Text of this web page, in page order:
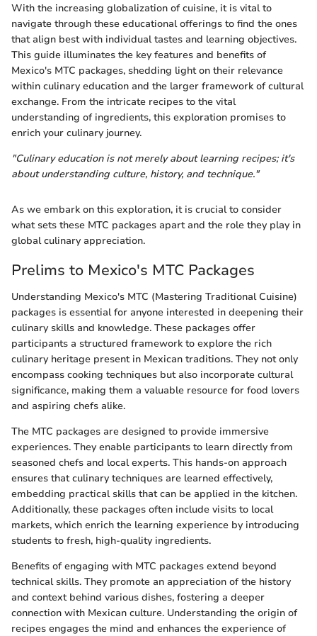
With the increasing globalization of cuisine, it is vital to
navigate through these educational offerings to find the ones
that align best with individual tastes and learning objectives.
This guide illuminates the key features and benefits of
Mexico's MTC packages, shedding light on their relevance
within culinary education and the larger framework of cultural
exchange. From the intricate recipes to the vital
understanding of ingredients, this exploration promises to
enrich your culinary journey.
"Culinary education is not merely about learning recipes; it's
about understanding culture, history, and technique."
As we embark on this exploration, it is crucial to consider
what sets these MTC packages apart and the role they play in
global culinary appreciation.
Prelims to Mexico's MTC Packages
Understanding Mexico's MTC (Mastering Traditional Cuisine)
packages is essential for anyone interested in deepening their
culinary skills and knowledge. These packages offer
participants a structured framework to explore the rich
culinary heritage present in Mexican traditions. They not only
encompass cooking techniques but also incorporate cultural
significance, making them a valuable resource for food lovers
and aspiring chefs alike.
The MTC packages are designed to provide immersive
experiences. They enable participants to learn directly from
seasoned chefs and local experts. This hands-on approach
ensures that culinary techniques are learned effectively,
embedding practical skills that can be applied in the kitchen.
Additionally, these packages often include visits to local
markets, which enrich the learning experience by introducing
students to fresh, high-quality ingredients.
Benefits of engaging with MTC packages extend beyond
technical skills. They promote an appreciation of the history
and context behind various dishes, fostering a deeper
connection with Mexican culture. Understanding the origin of
recipes engages the mind and enhances the experience of